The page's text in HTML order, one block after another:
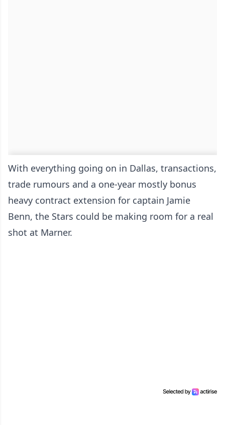
With everything going on in Dallas, transactions,
trade rumours and a one-year mostly bonus
heavy contract extension for captain Jamie
Benn, the Stars could be making room for a real
shot at Marner.